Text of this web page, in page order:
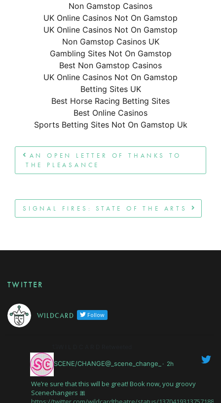
Non Gamstop Casinos
UK Online Casinos Not On Gamstop
UK Online Casinos Not On Gamstop
Non Gamstop Casinos UK
Gambling Sites Not On Gamstop
Best Non Gamstop Casinos
UK Online Casinos Not On Gamstop
Betting Sites UK
Best Horse Racing Betting Sites
Best Online Casinos
Sports Betting Sites Not On Gamstop Uk
Post navigation
AN OPEN LETTER OF THANKS TO
THE PLEASANCE
SIGNAL FIRES: STATE OF THE ARTS
TWITTER
W I L D C A R D Follow
SCENE/CHANGE@_scene_change_ · 2h
We’re sure that this will be great! Book now, you groovy
Scenechangers 🎀